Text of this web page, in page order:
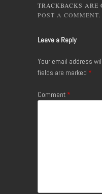
TRACKBACKS ARE
POST A COMMENT.
Leave a Reply
Your email address
fields are marked *
Comment *